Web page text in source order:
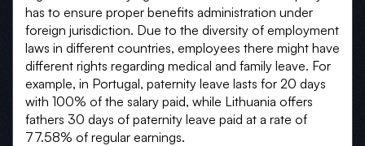
has to ensure proper benefits administration under
foreign jurisdiction. Due to the diversity of employment
laws in different countries, employees there might have
different rights regarding medical and family leave. For
example, in Portugal, paternity leave lasts for 20 days
with 100% of the salary paid, while Lithuania offers
fathers 30 days of paternity leave paid at a rate of
77.58% of regular earnings.